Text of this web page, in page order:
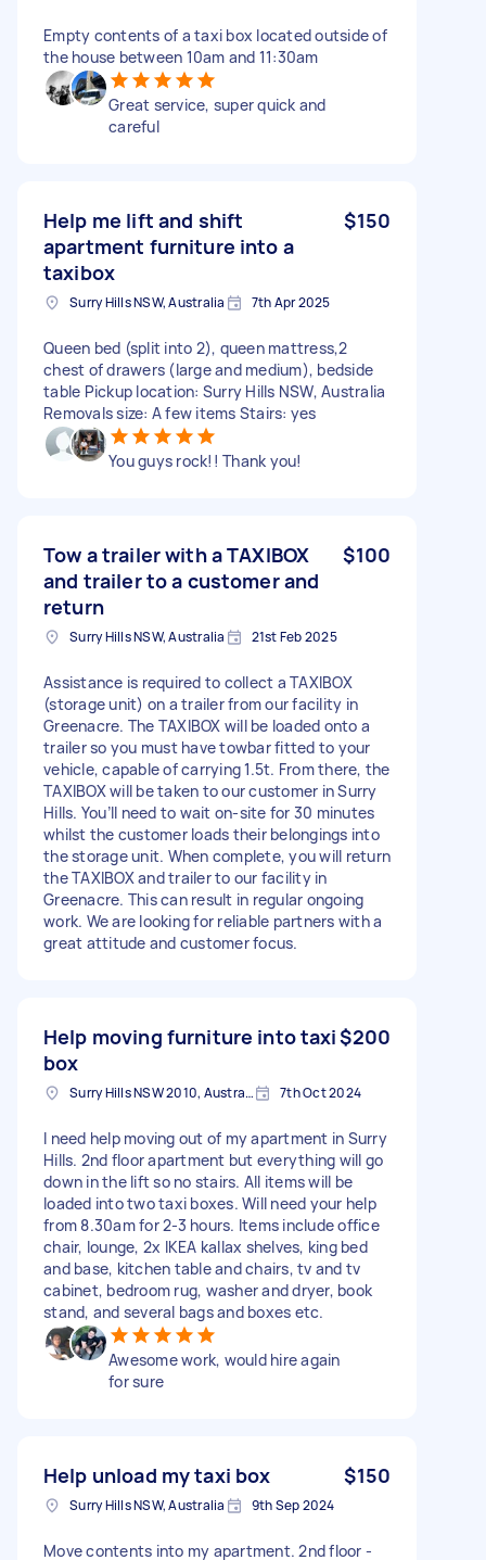
Empty contents of a taxi box located outside of
the house between 10am and 11:30am
Great service, super quick and
careful
Help me lift and shift
apartment furniture into a
taxibox
$150
Surry Hills NSW, Australia 7th Apr 2025
Queen bed (split into 2), queen mattress,2
chest of drawers (large and medium), bedside
table Pickup location: Surry Hills NSW, Australia
Removals size: A few items Stairs: yes
You guys rock!! Thank you!
Tow a trailer with a TAXIBOX
and trailer to a customer and
return
$100
Surry Hills NSW, Australia 21st Feb 2025
Assistance is required to collect a TAXIBOX
(storage unit) on a trailer from our facility in
Greenacre. The TAXIBOX will be loaded onto a
trailer so you must have towbar fitted to your
vehicle, capable of carrying 1.5t. From there, the
TAXIBOX will be taken to our customer in Surry
Hills. You’ll need to wait on-site for 30 minutes
whilst the customer loads their belongings into
the storage unit. When complete, you will return
the TAXIBOX and trailer to our facility in
Greenacre. This can result in regular ongoing
work. We are looking for reliable partners with a
great attitude and customer focus.
Help moving furniture into taxi
box
$200
Surry Hills NSW 2010, Australia 7th Oct 2024
I need help moving out of my apartment in Surry
Hills. 2nd floor apartment but everything will go
down in the lift so no stairs. All items will be
loaded into two taxi boxes. Will need your help
from 8.30am for 2-3 hours. Items include office
chair, lounge, 2x IKEA kallax shelves, king bed
and base, kitchen table and chairs, tv and tv
cabinet, bedroom rug, washer and dryer, book
stand, and several bags and boxes etc.
Awesome work, would hire again
for sure
Help unload my taxi box $150
Surry Hills NSW, Australia 9th Sep 2024
Move contents into my apartment. 2nd floor -